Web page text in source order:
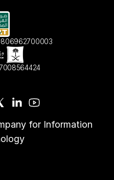
for Information